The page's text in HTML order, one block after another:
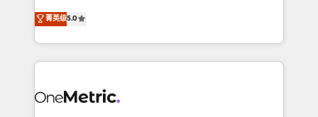
HubSpot environments that teams use with
confidence and that leadership can rely on for
grow with clarity, confidence, and intelligence.
Operating across the UK, Netherlands, Ireland, and
Canada, we’ve delivered thousands of successful
HubSpot projects for mid-market and enterprise
combine HubSpot, data, and AI to design connected
菁英级5.0